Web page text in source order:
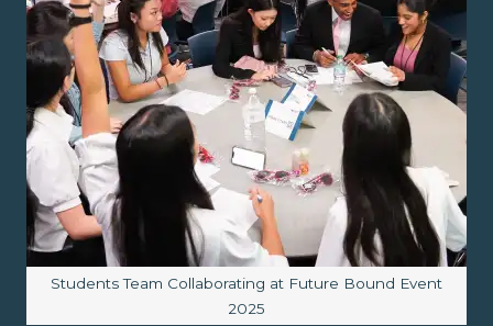
Image caption:
Students Team Collaborating at Future Bound Event
2025